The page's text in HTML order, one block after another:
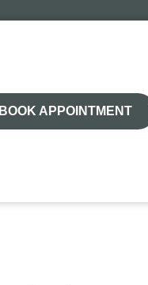
BOOK APPOINTMENT